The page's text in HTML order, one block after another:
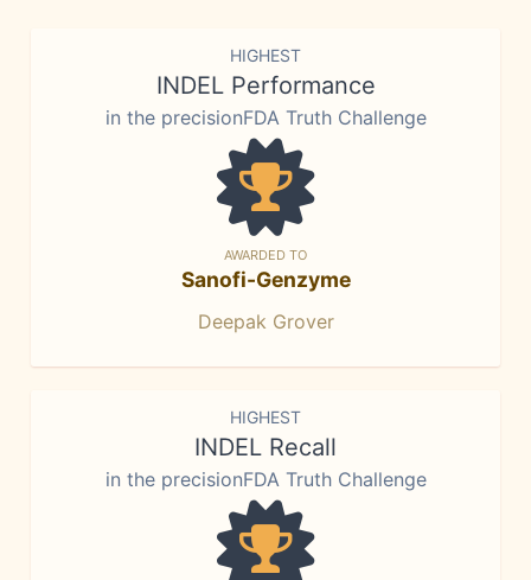
HIGHEST
INDEL Performance
in the precisionFDA Truth Challenge
AWARDED TO
Sanofi-Genzyme
Deepak Grover
HIGHEST
INDEL Recall
in the precisionFDA Truth Challenge